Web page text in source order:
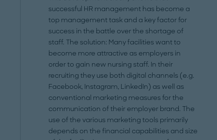
successful HR management has become a
top management task and a key factor for
success in the battle over the shortage of
staff. The solution: Many facilities want to
become more attractive as employers in
order to gain new nursing staff. In their
recruiting they use both digital channels (e.g.
Facebook, Instagram, LinkedIn) as well as
conventional marketing measures for the
communication of their employer brand. The
use of the various marketing tools primarily
depends on the financial capabilities and size